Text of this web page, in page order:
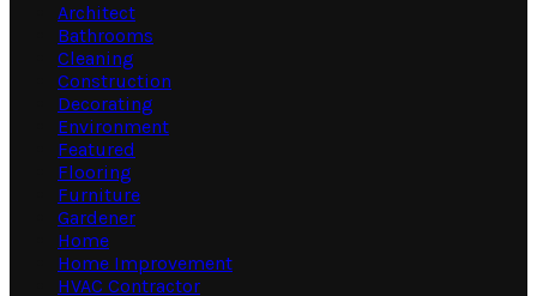
Architect
Bathrooms
Cleaning
Construction
Decorating
Environment
Featured
Flooring
Furniture
Gardener
Home
Home Improvement
HVAC Contractor